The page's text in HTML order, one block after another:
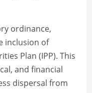
ordinance,
inclusion of
Plan (IPP). This
and financial
dispersal from